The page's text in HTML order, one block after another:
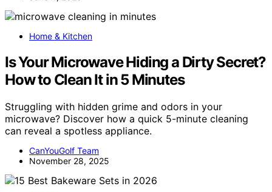
Home & Kitchen
Is Your Microwave Hiding a Dirty Secret?
How to Clean It in 5 Minutes
Struggling with hidden grime and odors in your
microwave? Discover how a quick 5-minute cleaning
can reveal a spotless appliance.
CanYouGolf Team
November 28, 2025